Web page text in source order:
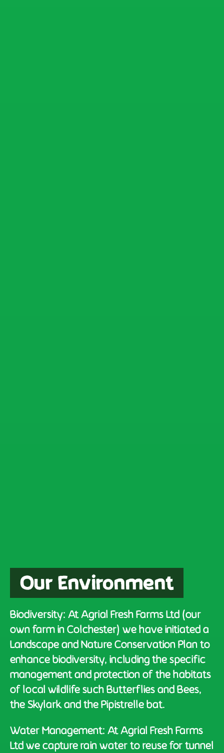
Our Environment
Biodiversity: At Agrial Fresh Farms Ltd (our
own farm in Colchester) we have initiated a
Landscape and Nature Conservation Plan to
enhance biodiversity, including the specific
management and protection of the habitats
of local wildlife such Butterflies and Bees,
the Skylark and the Pipistrelle bat.
Water Management: At Agrial Fresh Farms
Ltd we capture rain water to reuse for tunnel